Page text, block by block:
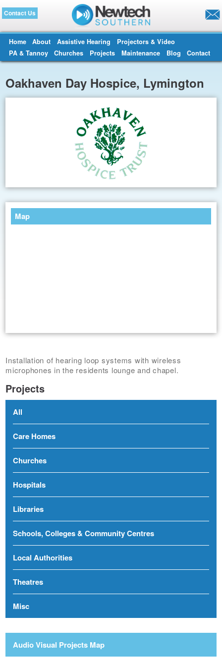
Contact Us
Home About Assistive Hearing
Projectors & Video
PA & Tannoy
Churches Projects Maintenance Blog Contact
Oakhaven Day Hospice, Lymington
Map
Installation of hearing loop systems with wireless
microphones in the residents lounge and chapel.
Projects
All
Care Homes
Churches
Hospitals
Libraries
Schools, Colleges & Community Centres
Local Authorities
Theatres
Misc
Audio Visual Projects Map